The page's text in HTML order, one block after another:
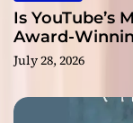
Is YouTube’s
Award-
July 28, 2026